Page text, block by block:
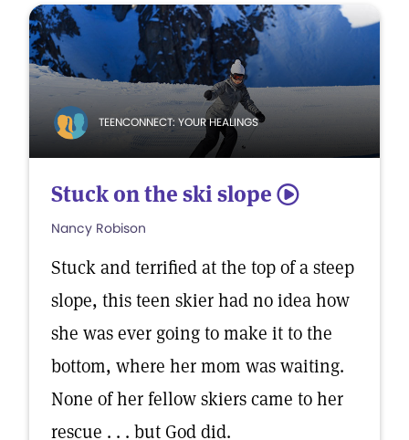
TEENCONNECT: YOUR HEALINGS
Stuck on the ski slope 5
Nancy Robison
Stuck and terrified at the top of a steep
slope, this teen skier had no idea how
she was ever going to make it to the
bottom, where her mom was waiting.
None of her fellow skiers came to her
rescue . . . but God did.